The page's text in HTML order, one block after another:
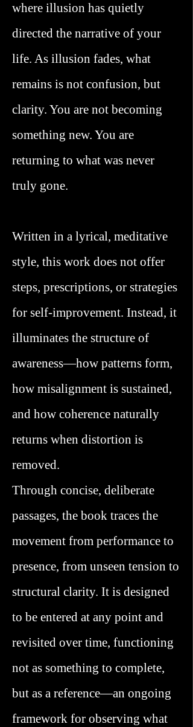
where illusion has quietly
directed the narrative of your
life. As illusion fades, what
remains is not confusion, but
clarity. You are not becoming
something new. You are
returning to what was never
truly gone.
Written in a lyrical, meditative
style, this work does not offer
steps, prescriptions, or strategies
for self-improvement. Instead, it
illuminates the structure of
awareness—how patterns form,
how misalignment is sustained,
and how coherence naturally
returns when distortion is
removed.
Through concise, deliberate
passages, the book traces the
movement from performance to
presence, from unseen tension to
structural clarity. It is designed
to be entered at any point and
revisited over time, functioning
not as something to complete,
but as a reference—an ongoing
framework for observing what